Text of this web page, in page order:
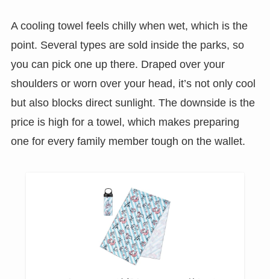
A cooling towel feels chilly when wet, which is the
point. Several types are sold inside the parks, so
you can pick one up there. Draped over your
shoulders or worn over your head, it’s not only cool
but also blocks direct sunlight. The downside is the
price is high for a towel, which makes preparing
one for every family member tough on the wallet.